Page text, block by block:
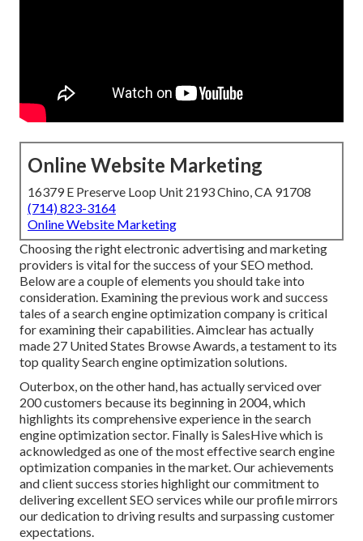
Online Website Marketing
16379 E Preserve Loop Unit 2193 Chino, CA 91708
(714) 823-3164
Online Website Marketing
Choosing the right electronic advertising and marketing
providers is vital for the success of your SEO method.
Below are a couple of elements you should take into
consideration. Examining the previous work and success
tales of a search engine optimization company is critical
for examining their capabilities. Aimclear has actually
made 27 United States Browse Awards, a testament to its
top quality Search engine optimization solutions.
Outerbox, on the other hand, has actually serviced over
200 customers because its beginning in 2004, which
highlights its comprehensive experience in the search
engine optimization sector. Finally is SalesHive which is
acknowledged as one of the most effective search engine
optimization companies in the market. Our achievements
and client success stories highlight our commitment to
delivering excellent SEO services while our profile mirrors
our dedication to driving results and surpassing customer
expectations.